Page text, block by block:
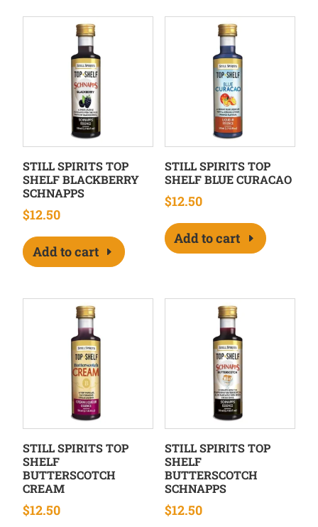
STILL SPIRITS TOP
SHELF BLACKBERRY
SCHNAPPS
$12.50
Add to cart
STILL SPIRITS TOP
SHELF BLUE CURACAO
$12.50
Add to cart
STILL SPIRITS TOP
SHELF
BUTTERSCOTCH
CREAM
$12.50
STILL SPIRITS TOP
SHELF
BUTTERSCOTCH
SCHNAPPS
$12.50